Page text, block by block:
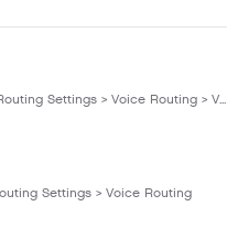
Routing > Routing Overview > Channel Routing Settings > Voice Routing > Voice Routing Settings
Settings > Voice Routing